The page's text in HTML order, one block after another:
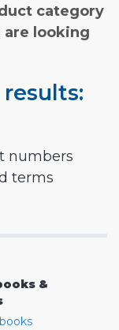
category
are looking
numbers
terms
&